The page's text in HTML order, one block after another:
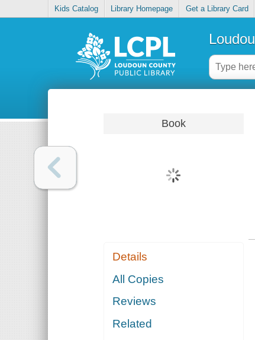
Kids Catalog Library Homepage Get a Library Card
Book
Details
All Copies
Reviews
Related